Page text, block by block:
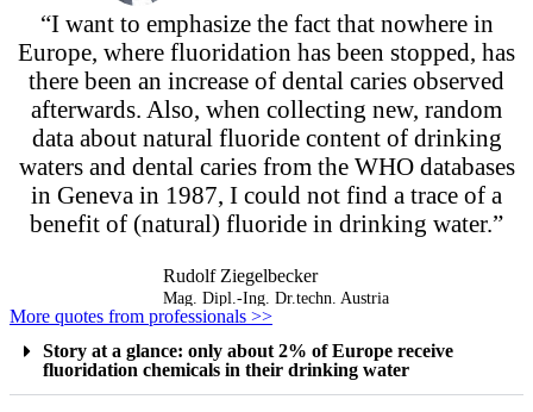
“I want to emphasize the fact that nowhere in
Europe, where fluoridation has been stopped, has
there been an increase of dental caries observed
afterwards. Also, when collecting new, random
data about natural fluoride content of drinking
waters and dental caries from the WHO databases
in Geneva in 1987, I could not find a trace of a
benefit of (natural) fluoride in drinking water.”
Rudolf Ziegelbecker
Mag. Dipl.-Ing. Dr.techn. Austria
More quotes from professionals >>
Story at a glance: only about 2% of Europe receive
fluoridation chemicals in their drinking water